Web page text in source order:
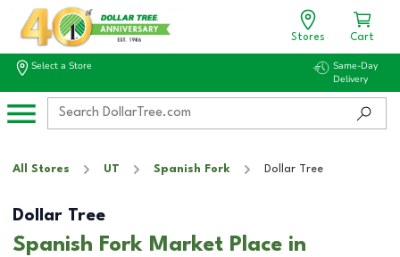
Stores Cart
Select a Store
Same-Day
Delivery
All Stores UT Spanish Fork Dollar Tree
Dollar Tree
Spanish Fork Market Place in